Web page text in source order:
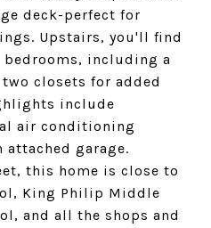
deck-perfect for
Upstairs, you'll find
including a
closets for added
include
air conditioning
attached garage.
this home is close to
King Philip Middle
and all the shops and